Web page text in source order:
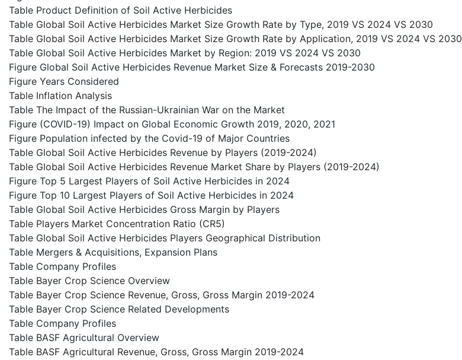
Table Product Definition of Soil Active Herbicides
Table Global Soil Active Herbicides Market Size Growth Rate by Type, 2019 VS 2024 VS 2030
Table Global Soil Active Herbicides Market Size Growth Rate by Application, 2019 VS 2024 VS 2030
Table Global Soil Active Herbicides Market by Region: 2019 VS 2024 VS 2030
Figure Global Soil Active Herbicides Revenue Market Size & Forecasts 2019-2030
Figure Years Considered
Table Inflation Analysis
Table The Impact of the Russian-Ukrainian War on the Market
Figure (COVID-19) Impact on Global Economic Growth 2019, 2020, 2021
Figure Population infected by the Covid-19 of Major Countries
Table Global Soil Active Herbicides Revenue by Players (2019-2024)
Table Global Soil Active Herbicides Revenue Market Share by Players (2019-2024)
Figure Top 5 Largest Players of Soil Active Herbicides in 2024
Figure Top 10 Largest Players of Soil Active Herbicides in 2024
Table Global Soil Active Herbicides Gross Margin by Players
Table Players Market Concentration Ratio (CR5)
Table Global Soil Active Herbicides Players Geographical Distribution
Table Mergers & Acquisitions, Expansion Plans
Table Company Profiles
Table Bayer Crop Science Overview
Table Bayer Crop Science Revenue, Gross, Gross Margin 2019-2024
Table Bayer Crop Science Related Developments
Table Company Profiles
Table BASF Agricultural Overview
Table BASF Agricultural Revenue, Gross, Gross Margin 2019-2024